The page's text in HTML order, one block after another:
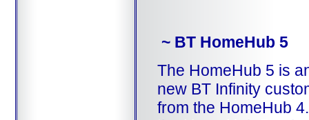
~ BT HomeHub 5
The HomeHub 5 is
new BT Infinity
from the HomeHub